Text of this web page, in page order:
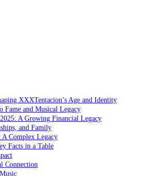
XXXTentacion’s Age and Identity
Fame and Musical Legacy
A Growing Financial Legacy
and Family
A Complex Legacy
Facts in a Table
Connection